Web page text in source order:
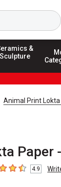
&
Sculpture
Animal Print Lokta
Paper
of 5 stars
4.9